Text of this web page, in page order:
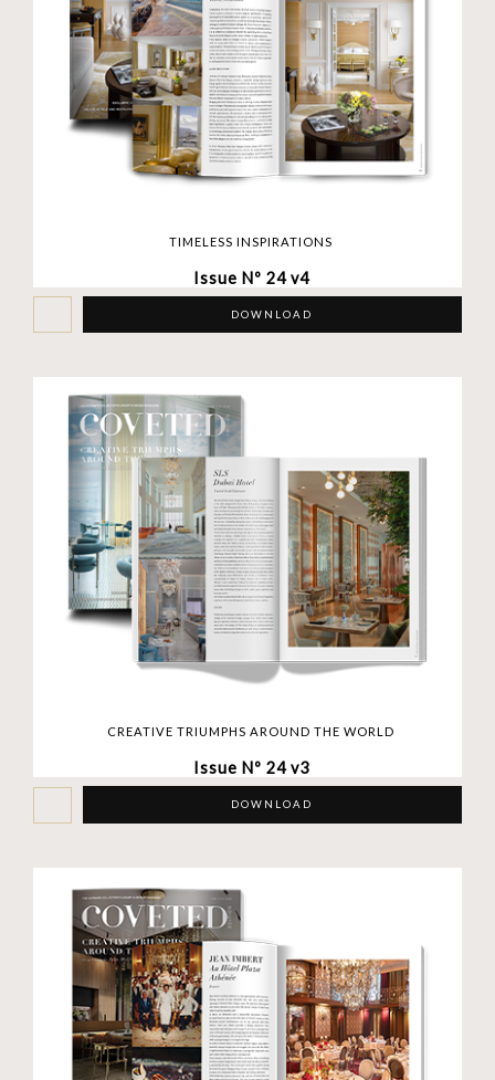
TIMELESS INSPIRATIONS
Issue Nº 24 v4
DOWNLOAD
CREATIVE TRIUMPHS AROUND THE WORLD
Issue Nº 24 v3
DOWNLOAD